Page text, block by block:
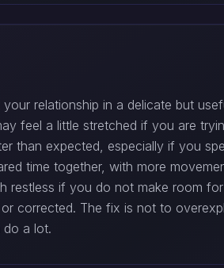
relationship in a delicate but
feel a little stretched if you are
than expected, especially if you
time together, with more
if you do not make room
corrected. The fix is not to
do a lot.